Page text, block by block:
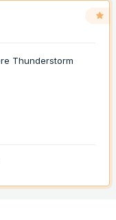
Thunderstorm